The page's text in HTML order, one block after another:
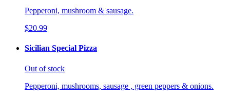
Pepperoni, mushroom & sausage.
$20.99
Sicilian Special Pizza
Out of stock
Pepperoni, mushrooms, sausage , green peppers & onions.